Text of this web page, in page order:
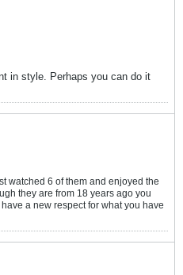
in style. Perhaps you can do it
watched 6 of them and enjoyed the
they are from 18 years ago you
a new respect for what you have